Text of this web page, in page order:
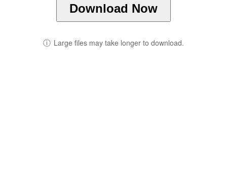
Download Now
ⓘ Large files may take longer to download.